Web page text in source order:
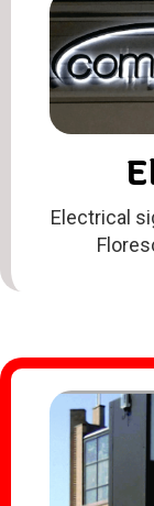
Electrical